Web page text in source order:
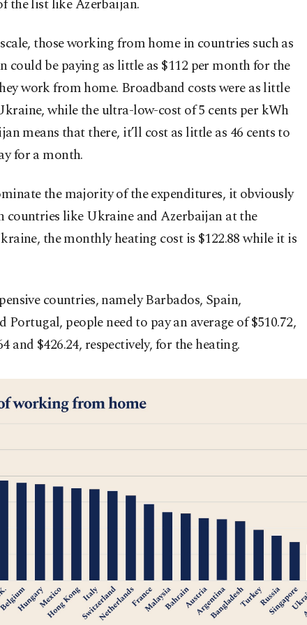
the list like Azerbaijan.
those working from home in countries such as
could be paying as little as $112 per month for the
work from home. Broadband costs were as little
while the ultra-low-cost of 5 cents per kWh
means that there, it’ll cost as little as 46 cents to
for a month.
the majority of the expenditures, it obviously
countries like Ukraine and Azerbaijan at the
the monthly heating cost is $122.88 while it is
countries, namely Barbados, Spain,
Portugal, people need to pay an average of $510.72,
and $426.24, respectively, for the heating.